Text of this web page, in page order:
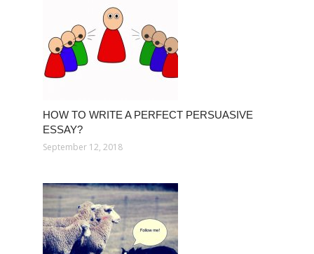
HOW TO WRITE A PERFECT PERSUASIVE
ESSAY?
September 12, 2018